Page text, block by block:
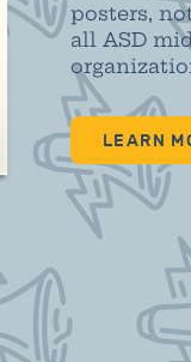
posters,
all ASD
LEARN